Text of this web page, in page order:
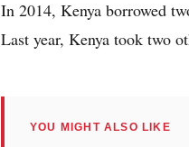
In 2014, Kenya borrowed
Last year, Kenya took two
YOU MIGHT ALSO LIKE